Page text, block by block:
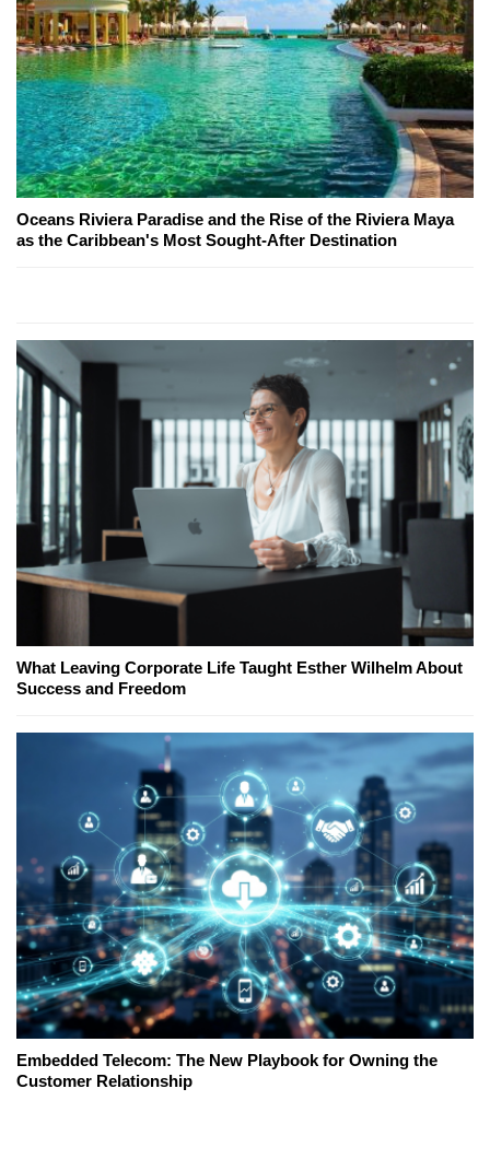
Oceans Riviera Paradise and the Rise of the Riviera Maya
as the Caribbean's Most Sought-After Destination
What Leaving Corporate Life Taught Esther Wilhelm About
Success and Freedom
Embedded Telecom: The New Playbook for Owning the
Customer Relationship